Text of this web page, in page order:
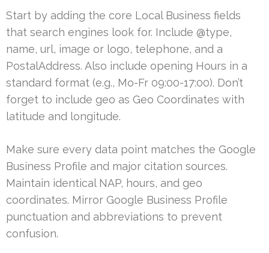
Start by adding the core Local Business fields
that search engines look for. Include @type,
name, url, image or logo, telephone, and a
PostalAddress. Also include opening Hours in a
standard format (e.g., Mo-Fr 09:00-17:00). Don’t
forget to include geo as Geo Coordinates with
latitude and longitude.
Make sure every data point matches the Google
Business Profile and major citation sources.
Maintain identical NAP, hours, and geo
coordinates. Mirror Google Business Profile
punctuation and abbreviations to prevent
confusion.